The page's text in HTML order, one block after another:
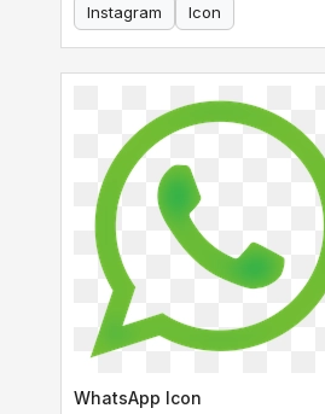
Instagram Icon
WhatsApp Icon